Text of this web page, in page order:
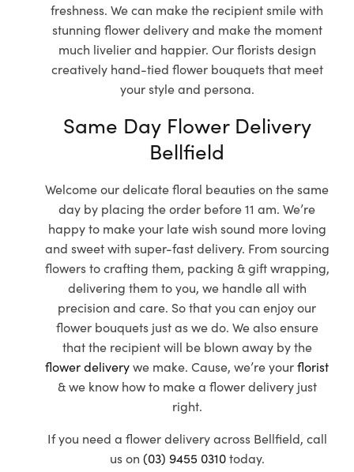
freshness. We can make the recipient smile with
stunning flower delivery and make the moment
much livelier and happier. Our florists design
creatively hand-tied flower bouquets that meet
your style and persona.
Same Day Flower Delivery
Bellfield
Welcome our delicate floral beauties on the same
day by placing the order before 11 am. We’re
happy to make your late wish sound more loving
and sweet with super-fast delivery. From sourcing
flowers to crafting them, packing & gift wrapping,
delivering them to you, we handle all with
precision and care. So that you can enjoy our
flower bouquets just as we do. We also ensure
that the recipient will be blown away by the
flower deliverywe make. Cause, we’re yourflorist
& we know how to make a flower delivery just
right.
If you need a flower delivery across Bellfield, call
us on (03) 9455 0310today.